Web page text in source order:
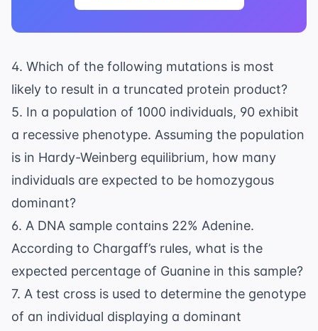
4. Which of the following mutations is most
likely to result in a truncated protein product?
5. In a population of 1000 individuals, 90 exhibit
a recessive phenotype. Assuming the population
is in Hardy-Weinberg equilibrium, how many
individuals are expected to be homozygous
dominant?
6. A DNA sample contains 22% Adenine.
According to Chargaff’s rules, what is the
expected percentage of Guanine in this sample?
7. A test cross is used to determine the genotype
of an individual displaying a dominant